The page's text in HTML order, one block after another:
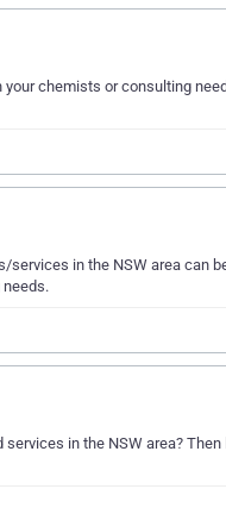
chemists or consulting
in the NSW area can
in the NSW area?